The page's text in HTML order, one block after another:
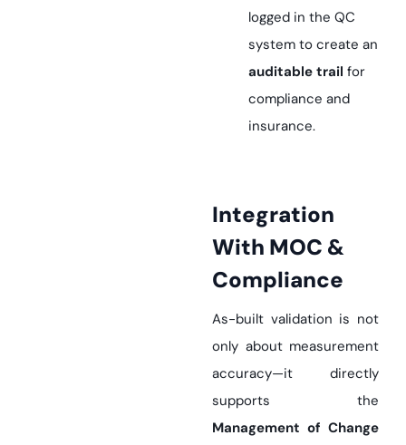
logged in the QC
system to create an
auditable trail for
compliance and
insurance.
Integration
With MOC &
Compliance
As-built validation is not
only about measurement
accuracy—it directly
supports the
Management of Change